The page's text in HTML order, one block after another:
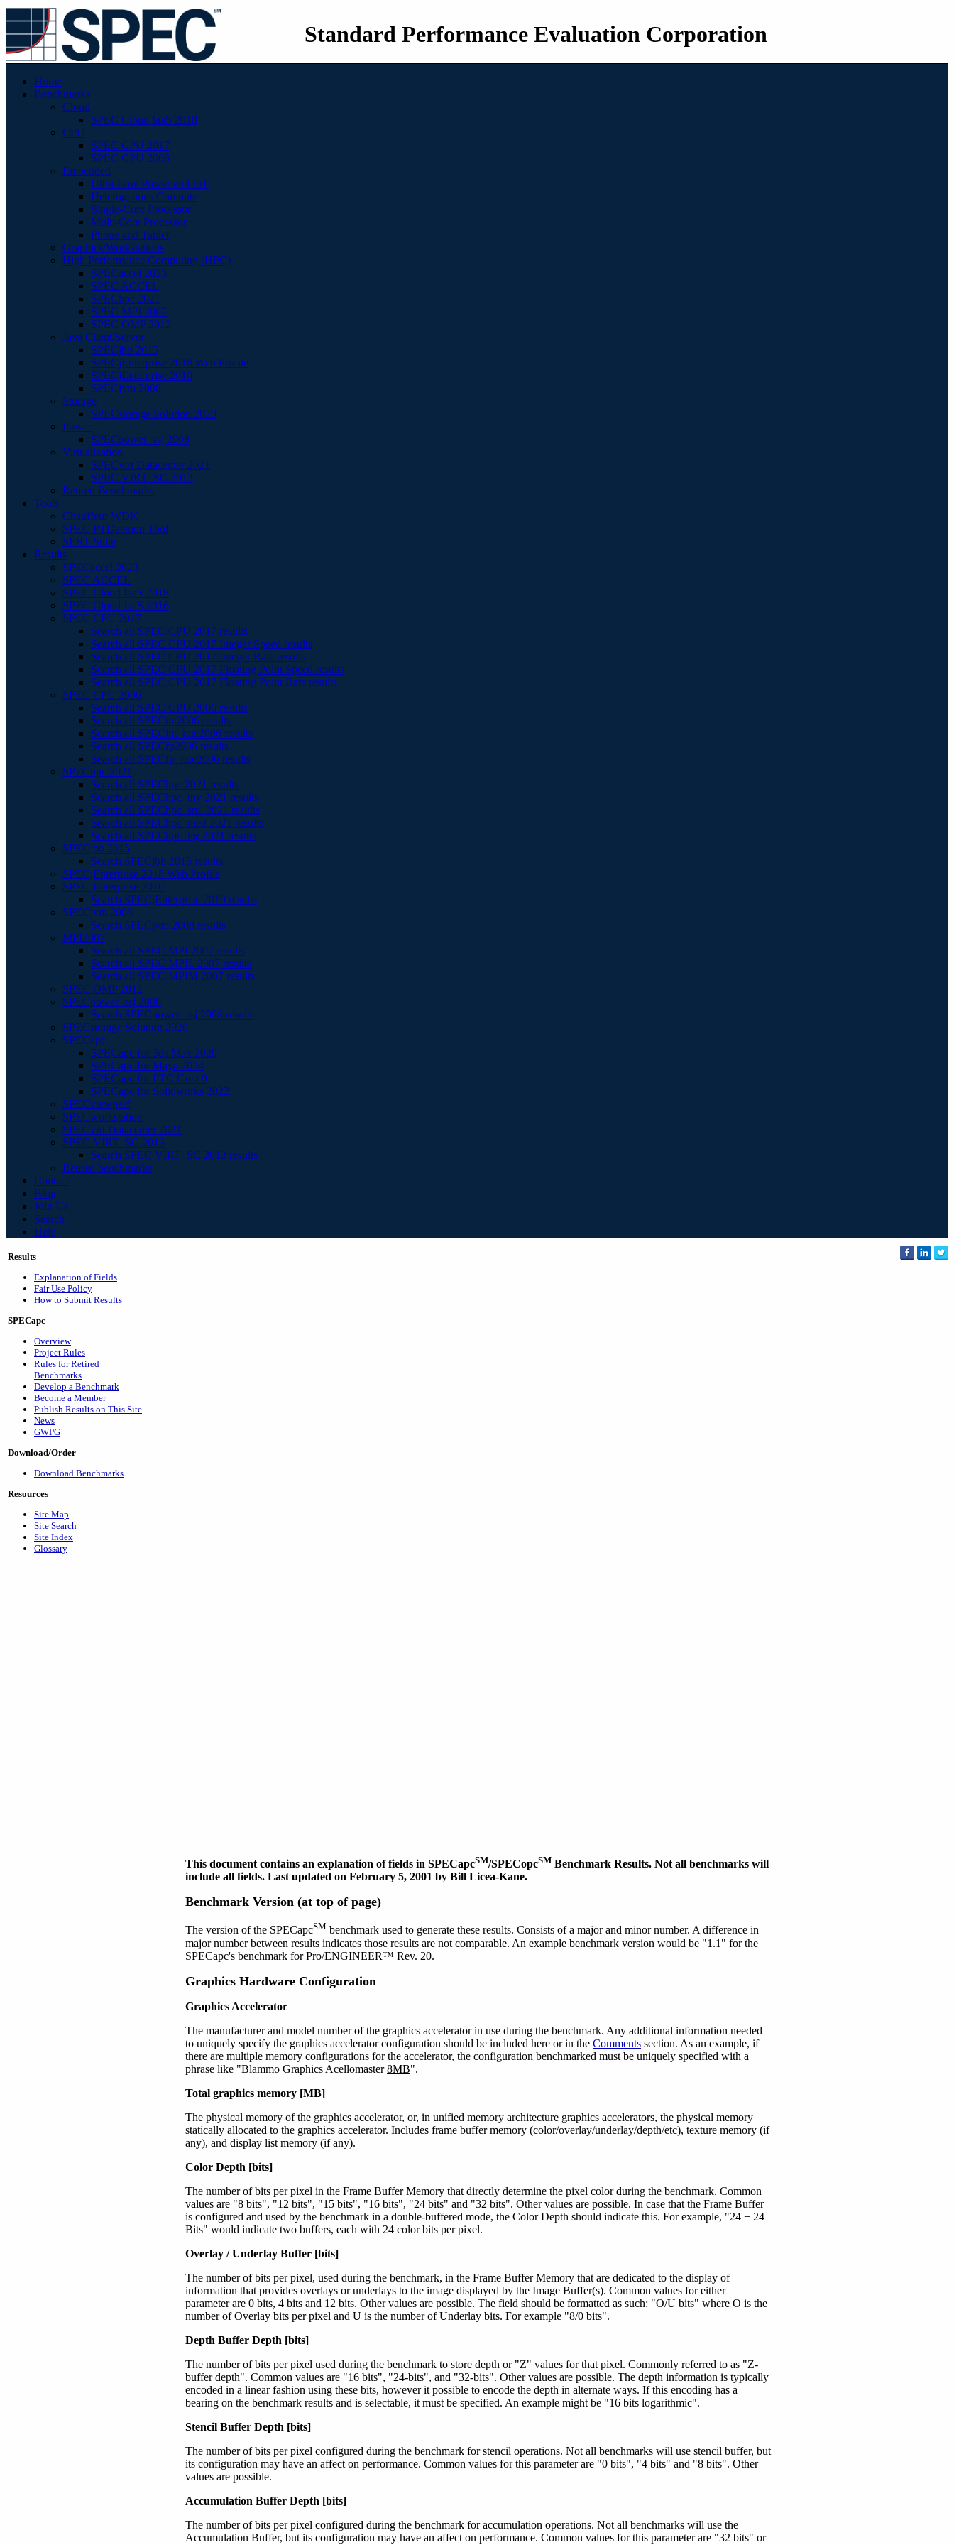
Standard Performance Evaluation Corporation
Home
Benchmarks
Cloud
SPEC Cloud IaaS 2018
CPU
SPEC CPU 2017
SPEC CPU 2006
Embedded
Ultra-Low Power and IoT
Heterogenous Compute
Single-Core Processor
Multi-Core Processor
Phone and Tablet
Graphics/Workstations
High Performance Computing (HPC)
SPECaccel 2023
SPEC ACCEL
SPEChpc 2021
SPEC MPI 2007
SPEC OMP 2012
Java Client/Server
SPECjbb 2015
SPECjEnterprise 2018 Web Profile
SPECjEnterprise 2010
SPECjvm 2008
Storage
SPECstorage Solution 2020
Power
SPECpower_ssj 2008
Virtualization
SPECvirt Datacenter 2021
SPEC VIRT_SC 2013
Retired Benchmarks
Tools
Chauffeur WDK
SPEC PTDaemon Tool
SERT Suite
Results
SPECaccel 2023
SPEC ACCEL
SPEC Cloud IaaS 2018
SPEC Cloud IaaS 2016
SPEC CPU 2017
Search all SPEC CPU 2017 results
Search all SPEC CPU 2017 Integer Speed results
Search all SPEC CPU 2017 Integer Rate results
Search all SPEC CPU 2017 Floating Point Speed results
Search all SPEC CPU 2017 Floating Point Rate results
SPEC CPU 2006
Search all SPEC CPU 2006 results
Search all SPECint2006 results
Search all SPECint_rate2006 results
Search all SPECfp2006 results
Search all SPECfp_rate2006 results
SPEChpc 2021
Search all SPEChpc 2021 results
Search all SPEChpc_tny 2021 results
Search all SPEChpc_sml 2021 results
Search all SPEChpc_med 2021 results
Search all SPEChpc_lrg 2021 results
SPECjbb 2015
Search SPECjbb 2015 results
SPECjEnterprise 2018 Web Profile
SPECjEnterprise 2010
Search SPECjEnterprise 2010 results
SPECjvm 2008
Search SPECjvm 2008 results
MPI2007
Search all SPEC MPI 2007 results
Search all SPEC MPIL 2007 results
Search all SPEC MPIM 2007 results
SPEC OMP 2012
SPECpower_ssj 2008
Search SPECpower_ssj 2008 results
SPECstorage Solution 2020
SPECapc
SPECapc for 3ds Max 2020
SPECapc for Maya 2024
SPECapc for PTC Creo 9
SPECapc for Solidworks 2022
SPECviewperf
SPECworkstation
SPECvirt Datacenter 2021
SPEC VIRT_SC 2013
Search SPEC VIRT_SC 2013 results
Retired benchmarks
Contact
Blog
Join Us
Search
Help
Results
Explanation of Fields
Fair Use Policy
How to Submit Results
SPECapc
Overview
Project Rules
Rules for Retired
Benchmarks
Develop a Benchmark
Become a Member
Publish Results on This Site
News
GWPG
Download/Order
Download Benchmarks
Resources
Site Map
Site Search
Site Index
Glossary
This document contains an explanation of fields in SPECapcSM/SPECopcSM Benchmark Results. Not all benchmarks will
include all fields. Last updated on February 5, 2001 by Bill Licea-Kane.
Benchmark Version (at top of page)
The version of the SPECapcSM benchmark used to generate these results. Consists of a major and minor number. A difference in
major number between results indicates those results are not comparable. An example benchmark version would be "1.1" for the
SPECapc's benchmark for Pro/ENGINEER™ Rev. 20.
Graphics Hardware Configuration
Graphics Accelerator
The manufacturer and model number of the graphics accelerator in use during the benchmark. Any additional information needed
to uniquely specify the graphics accelerator configuration should be included here or in the Comments section. As an example, if
there are multiple memory configurations for the accelerator, the configuration benchmarked must be uniquely specified with a
phrase like "Blammo Graphics Acellomaster8MB".
Total graphics memory [MB]
The physical memory of the graphics accelerator, or, in unified memory architecture graphics accelerators, the physical memory
statically allocated to the graphics accelerator. Includes frame buffer memory (color/overlay/underlay/depth/etc), texture memory (if
any), and display list memory (if any).
Color Depth [bits]
The number of bits per pixel in the Frame Buffer Memory that directly determine the pixel color during the benchmark. Common
values are "8 bits", "12 bits", "15 bits", "16 bits", "24 bits" and "32 bits". Other values are possible. In case that the Frame Buffer
is configured and used by the benchmark in a double-buffered mode, the Color Depth should indicate this. For example, "24 + 24
Bits" would indicate two buffers, each with 24 color bits per pixel.
Overlay / Underlay Buffer [bits]
The number of bits per pixel, used during the benchmark, in the Frame Buffer Memory that are dedicated to the display of
information that provides overlays or underlays to the image displayed by the Image Buffer(s). Common values for either
parameter are 0 bits, 4 bits and 12 bits. Other values are possible. The field should be formatted as such: "O/U bits" where O is the
number of Overlay bits per pixel and U is the number of Underlay bits. For example "8/0 bits".
Depth Buffer Depth [bits]
The number of bits per pixel used during the benchmark to store depth or "Z" values for that pixel. Commonly referred to as "Z-
buffer depth". Common values are "16 bits", "24-bits", and "32-bits". Other values are possible. The depth information is typically
encoded in a linear fashion using these bits, however it possible to encode the depth in alternate ways. If this encoding has a
bearing on the benchmark results and is selectable, it must be specified. An example might be "16 bits logarithmic".
Stencil Buffer Depth [bits]
The number of bits per pixel configured during the benchmark for stencil operations. Not all benchmarks will use stencil buffer, but
its configuration may have an affect on performance. Common values for this parameter are "0 bits", "4 bits" and "8 bits". Other
values are possible.
Accumulation Buffer Depth [bits]
The number of bits per pixel configured during the benchmark for accumulation operations. Not all benchmarks will use the
Accumulation Buffer, but its configuration may have an affect on performance. Common values for this parameter are "32 bits" or